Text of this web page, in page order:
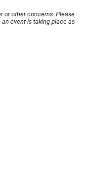
or other concerns. Please
event is taking place as